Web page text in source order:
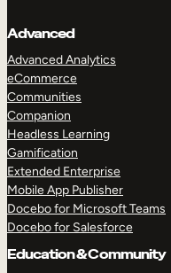
Advanced
Advanced Analytics
eCommerce
Communities
Companion
Headless Learning
Gamification
Extended Enterprise
Mobile App Publisher
Docebo for Microsoft Teams
Docebo for Salesforce
Education & Community